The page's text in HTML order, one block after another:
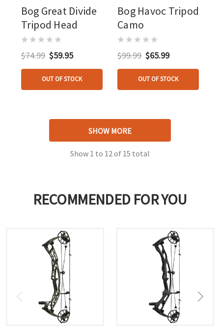
Bog Great Divide
Tripod Head
$74.99 $59.95
OUT OF STOCK
Bog Havoc Tripod
Camo
$99.99 $65.99
OUT OF STOCK
SHOW MORE
Show 1 to 12 of 15 total
RECOMMENDED FOR YOU